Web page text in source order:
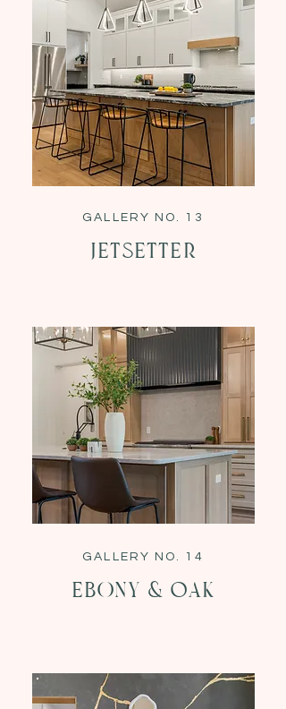
GALLERY NO. 13
Jetsetter
GALLERY NO. 14
EBONY & oak